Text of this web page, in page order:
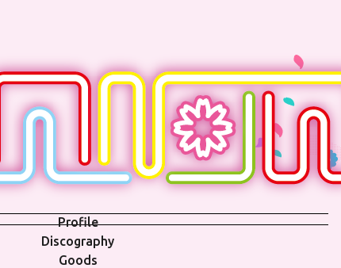
Profile
Discography
Goods